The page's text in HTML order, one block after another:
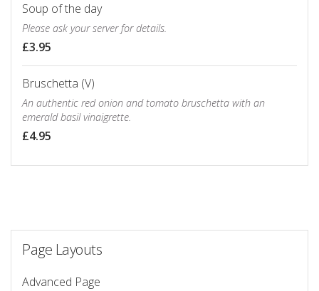
Soup of the day
Please ask your server for details.
£3.95
Bruschetta (V)
An authentic red onion and tomato bruschetta with an
emerald basil vinaigrette.
£4.95
Page Layouts
Advanced Page